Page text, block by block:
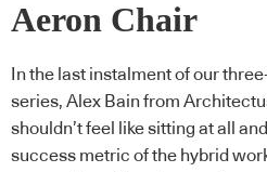
Aeron Chair
In the last instalment of our
series, Alex Bain from
shouldn’t feel like sitting at all
success metric of the hybrid